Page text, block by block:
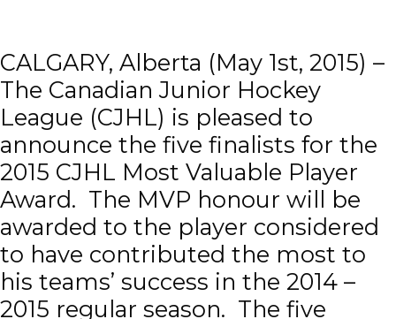
CALGARY, Alberta (May 1st, 2015) –
The Canadian Junior Hockey
League (CJHL) is pleased to
announce the five finalists for the
2015 CJHL Most Valuable Player
Award. The MVP honour will be
awarded to the player considered
to have contributed the most to
his teams’ success in the 2014 –
2015 regular season. The five